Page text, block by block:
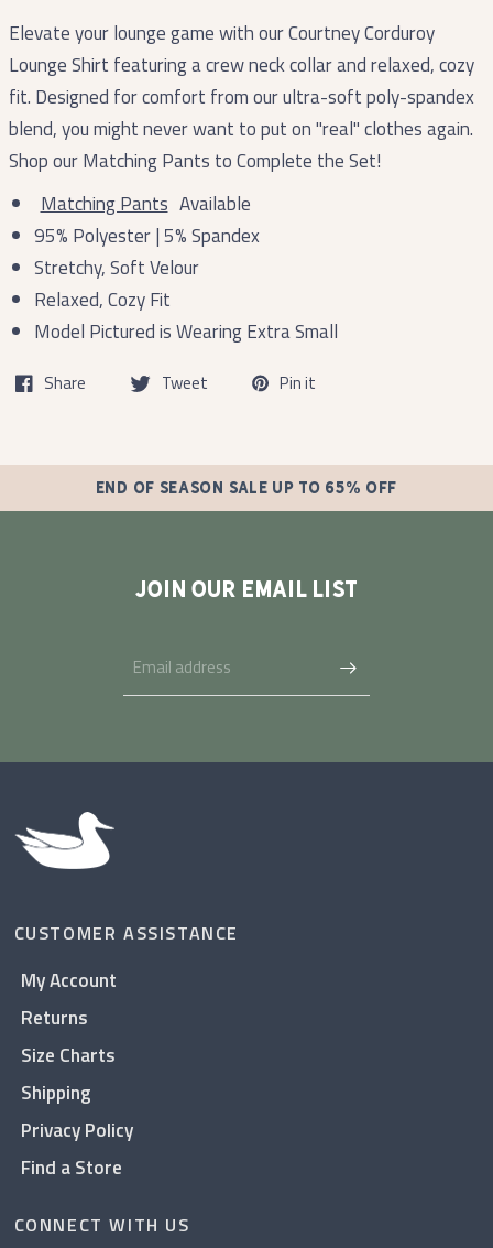
Elevate your lounge game with our Courtney Corduroy
Lounge Shirt featuring a crew neck collar and relaxed, cozy
fit. Designed for comfort from our ultra-soft poly-spandex
blend, you might never want to put on "real" clothes again.
Shop our Matching Pants to Complete the Set!
Matching Pants Available
95% Polyester | 5% Spandex
Stretchy, Soft Velour
Relaxed, Cozy Fit
Model Pictured is Wearing Extra Small
Share Tweet Pin it
END OF SEASON SALE UP TO 65% OFF
JOIN OUR EMAIL LIST
CUSTOMER ASSISTANCE
My Account
Returns
Size Charts
Shipping
Privacy Policy
Find a Store
CONNECT WITH US